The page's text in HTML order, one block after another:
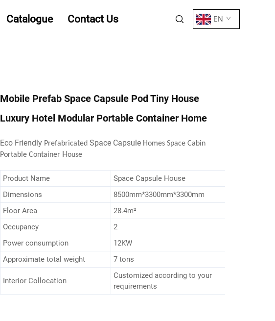
Catalogue Contact Us EN
Mobile Prefab Space Capsule Pod Tiny House
Luxury Hotel Modular Portable Container Home
Eco Friendly Prefabricated Space Capsule Homes Space Cabin
Portable Container House
Product Name
Space Capsule House
Dimensions
8500mm*3300mm*3300mm
Floor Area
28.4m²
Occupancy
2
Power consumption
12KW
Approximate total weight
7 tons
Interior Collocation
Customized according to your
requirements